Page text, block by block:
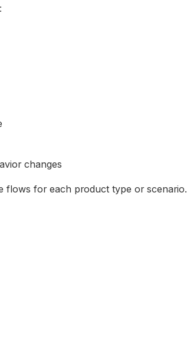
changes
flows for each product type or scenario.